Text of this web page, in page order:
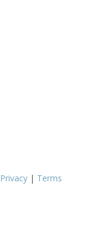
Privacy | Terms